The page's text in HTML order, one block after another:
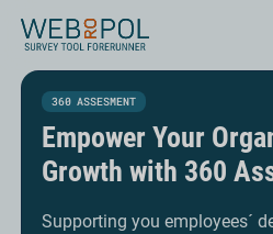
Skip
Webropol
360 ASSESMENT
Empower Your
Growth with 360
Supporting you employees´